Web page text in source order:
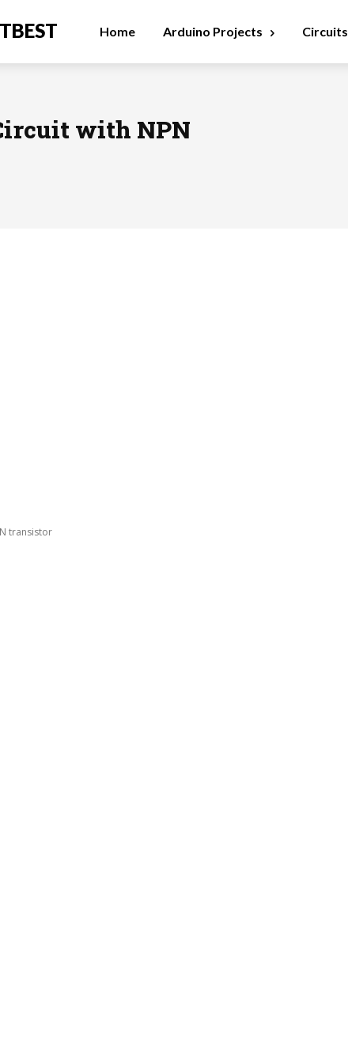
Home Arduino Projects Circuits
with NPN
transistor